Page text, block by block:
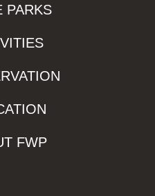
PARKS
FWP